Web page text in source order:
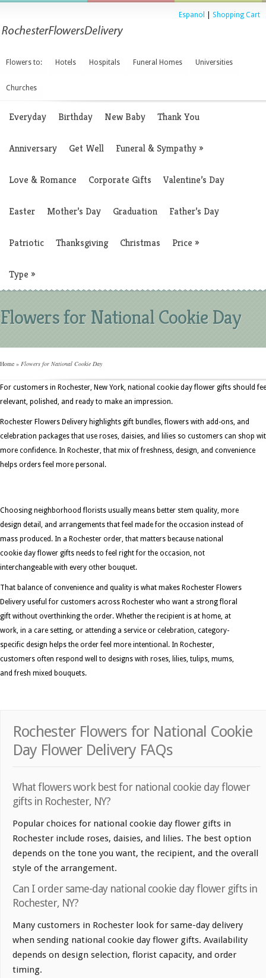
Espanol Shopping Cart
Flowers to: Hotels Hospitals Funeral Homes Universities
Churches
Everyday Birthday New Baby Thank You
Anniversary Get Well Funeral & Sympathy»
Love & Romance Corporate Gifts Valentine’s Day
Easter Mother’s Day Graduation Father’s Day
Patriotic Thanksgiving Christmas Price »
Type »
Flowers for National Cookie Day
Home » Flowers for National Cookie Day
For customers in Rochester, New York, national cookie day flower gifts should
relevant, polished, and ready to make an impression.
Rochester Flowers Delivery highlights gift bundles, flowers with add-ons, and
celebration packages that use roses, daisies, and lilies so customers can shop
more confidence. In Rochester, that mix of freshness, design, and convenience
helps orders feel more personal.
Choosing neighborhood florists usually means better stem quality, more
design detail, and arrangements that feel made for the occasion instead of
mass produced. In a Rochester order, that matters because national
cookie day flower gifts needs to feel right for the occasion, not
interchangeable with every other bouquet.
That balance of convenience and quality is what makes Rochester Flowers
Delivery useful for customers across Rochester who want a strong floral
gift without overthinking the order. Whether the recipient is at home, at
work, in a care setting, or attending a service or celebration, category-
specific design helps the order feel more intentional. In Rochester,
customers often respond well to designs with roses, lilies, tulips, mums,
and fresh mixed bouquets.
Rochester Flowers for National Cookie
Day Flower Delivery FAQs
What flowers work best for national cookie day flower
gifts in Rochester, NY?
Popular choices for national cookie day flower gifts in
Rochester include roses, daisies, and lilies. The best option
depends on the tone you want, the recipient, and the overall
style of the arrangement.
Can I order same-day national cookie day flower gifts in
Rochester, NY?
Many customers in Rochester look for same-day delivery
when sending national cookie day flower gifts. Availability
depends on design selection, florist capacity, and order
timing.